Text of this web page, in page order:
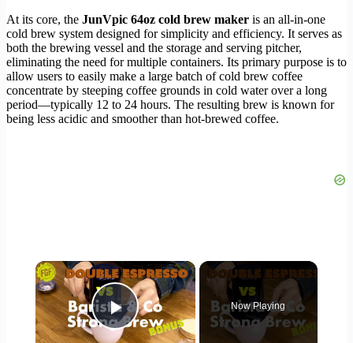
At its core, the JunVpic 64oz cold brew maker is an all-in-one
cold brew system designed for simplicity and efficiency. It serves as
both the brewing vessel and the storage and serving pitcher,
eliminating the need for multiple containers. Its primary purpose is to
allow users to easily make a large batch of cold brew coffee
concentrate by steeping coffee grounds in cold water over a long
period—typically 12 to 24 hours. The resulting brew is known for
being less acidic and smoother than hot-brewed coffee.
×
Play Video
Now Playing